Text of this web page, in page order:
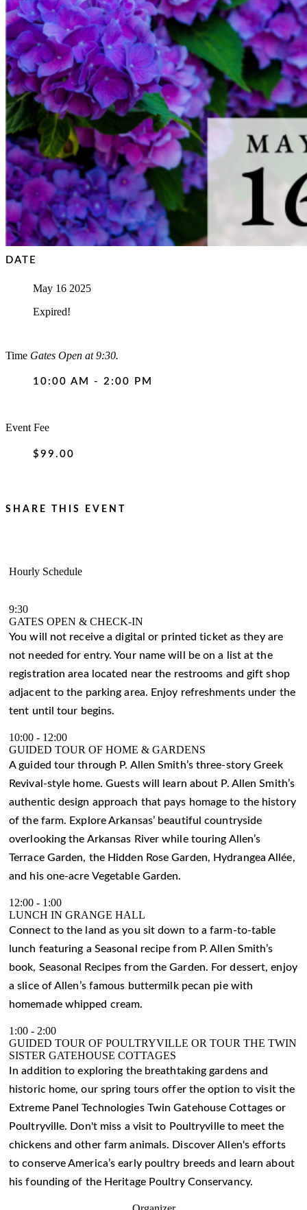
DATE
May 16 2025
Expired!
Time Gates Open at 9:30.
10:00 AM - 2:00 PM
Event Fee
$99.00
SHARE THIS EVENT
Hourly Schedule
9:30
GATES OPEN & CHECK-IN
You will not receive a digital or printed ticket as they are
not needed for entry. Your name will be on a list at the
registration area located near the restrooms and gift shop
adjacent to the parking area. Enjoy refreshments under the
tent until tour begins.
10:00 - 12:00
GUIDED TOUR OF HOME & GARDENS
A guided tour through P. Allen Smith’s three-story Greek
Revival-style home. Guests will learn about P. Allen Smith’s
authentic design approach that pays homage to the history
of the farm. Explore Arkansas’ beautiful countryside
overlooking the Arkansas River while touring Allen’s
Terrace Garden, the Hidden Rose Garden, Hydrangea Allée,
and his one-acre Vegetable Garden.
12:00 - 1:00
LUNCH IN GRANGE HALL
Connect to the land as you sit down to a farm-to-table
lunch featuring a Seasonal recipe from P. Allen Smith’s
book, Seasonal Recipes from the Garden. For dessert, enjoy
a slice of Allen’s famous buttermilk pecan pie with
homemade whipped cream.
1:00 - 2:00
GUIDED TOUR OF POULTRYVILLE OR TOUR THE TWIN
SISTER GATEHOUSE COTTAGES
In addition to exploring the breathtaking gardens and
historic home, our spring tours offer the option to visit the
Extreme Panel Technologies Twin Gatehouse Cottages or
Poultryville. Don't miss a visit to Poultryville to meet the
chickens and other farm animals. Discover Allen's efforts
to conserve America’s early poultry breeds and learn about
his founding of the Heritage Poultry Conservancy.